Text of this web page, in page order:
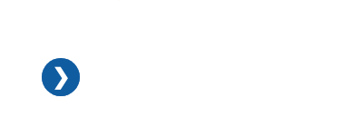
❯
❯
❯